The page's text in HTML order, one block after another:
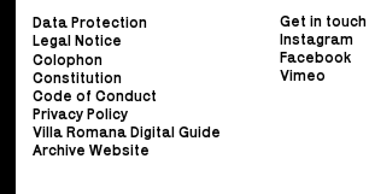
Data Protection
Legal Notice
Colophon
Constitution
Code of Conduct
Privacy Policy
Villa Romana Digital Guide
Archive Website
Get in touch
Instagram
Facebook
Vimeo